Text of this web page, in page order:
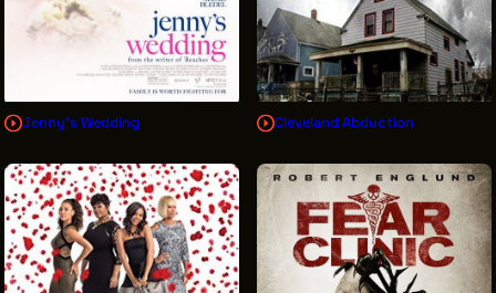
Jenny's Wedding Cleveland Abduction